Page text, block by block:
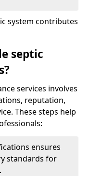
system contributes
septic
services involves
reputation,
These steps help
ensures
standards for